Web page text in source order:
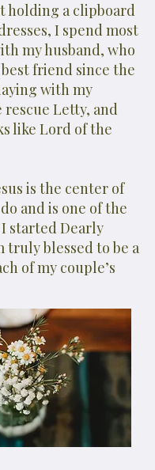
holding a clipboard
I spend most
my husband, who
friend since the
with my
Letty, and
like Lord of the
is the center of
and is one of the
started Dearly
truly blessed to be a
of my couple’s